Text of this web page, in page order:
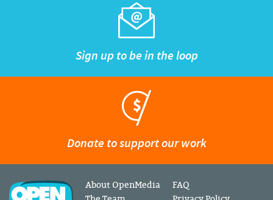
Sign up to be in the loop
Donate to support our work
About OpenMedia
FAQ